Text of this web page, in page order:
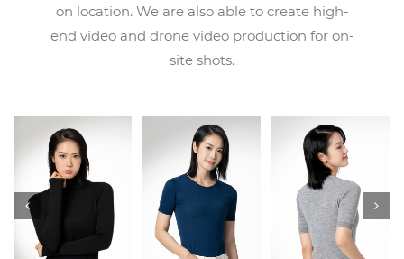
on location. We are also able to create high-
end video and drone video production for on-
site shots.